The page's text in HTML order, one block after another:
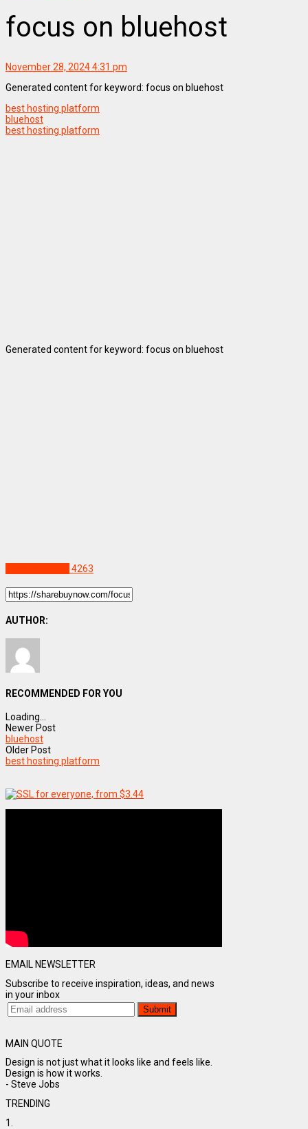
focus on bluehost
November 28, 2024 4:31 pm
Generated content for keyword: focus on bluehost
best hosting platform
bluehost
best hosting platform
Generated content for keyword: focus on bluehost
4263
AUTHOR:
RECOMMENDED FOR YOU
Loading...
Newer Post
bluehost
Older Post
best hosting platform
EMAIL NEWSLETTER
Subscribe to receive inspiration, ideas, and news
in your inbox
MAIN QUOTE
Design is not just what it looks like and feels like.
Design is how it works.
- Steve Jobs
TRENDING
1.